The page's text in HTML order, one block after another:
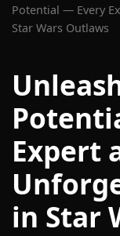
Potential — Every
Star Wars Outlaws
Expert
in Star